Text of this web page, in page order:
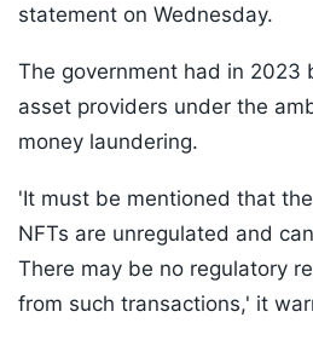
statement on Wednesday.
The government had in 2023
asset providers under the
money laundering.
'It must be mentioned that
NFTs are unregulated and
There may be no regulatory
from such transactions,' it